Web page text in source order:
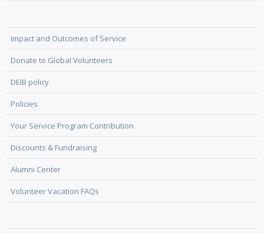
Impact and Outcomes of Service
Donate to Global Volunteers
DEIB policy
Policies
Your Service Program Contribution
Discounts & Fundraising
Alumni Center
Volunteer Vacation FAQs